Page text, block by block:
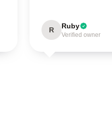
R Ruby
Verified owner